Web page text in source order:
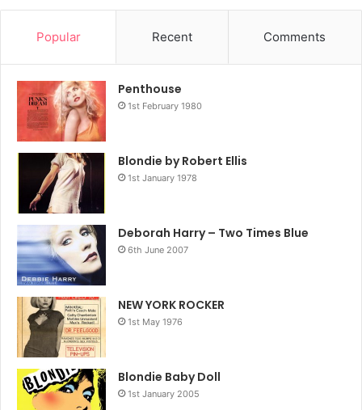
Popular Recent Comments
Penthouse
1st February 1980
Blondie by Robert Ellis
1st January 1978
Deborah Harry – Two Times Blue
6th June 2007
NEW YORK ROCKER
1st May 1976
Blondie Baby Doll
1st January 2005